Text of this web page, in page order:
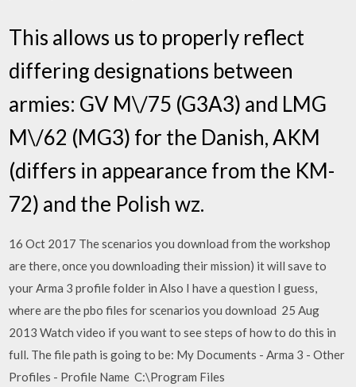
This allows us to properly reflect
differing designations between
armies: GV M\/75 (G3A3) and LMG
M\/62 (MG3) for the Danish, AKM
(differs in appearance from the KM-
72) and the Polish wz.
16 Oct 2017 The scenarios you download from the workshop
are there, once you downloading their mission) it will save to
your Arma 3 profile folder in Also I have a question I guess,
where are the pbo files for scenarios you download 25 Aug
2013 Watch video if you want to see steps of how to do this in
full. The file path is going to be: My Documents - Arma 3 - Other
Profiles - Profile Name C:\Program Files